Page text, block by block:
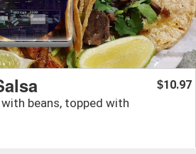
beans, topped with
$10.97